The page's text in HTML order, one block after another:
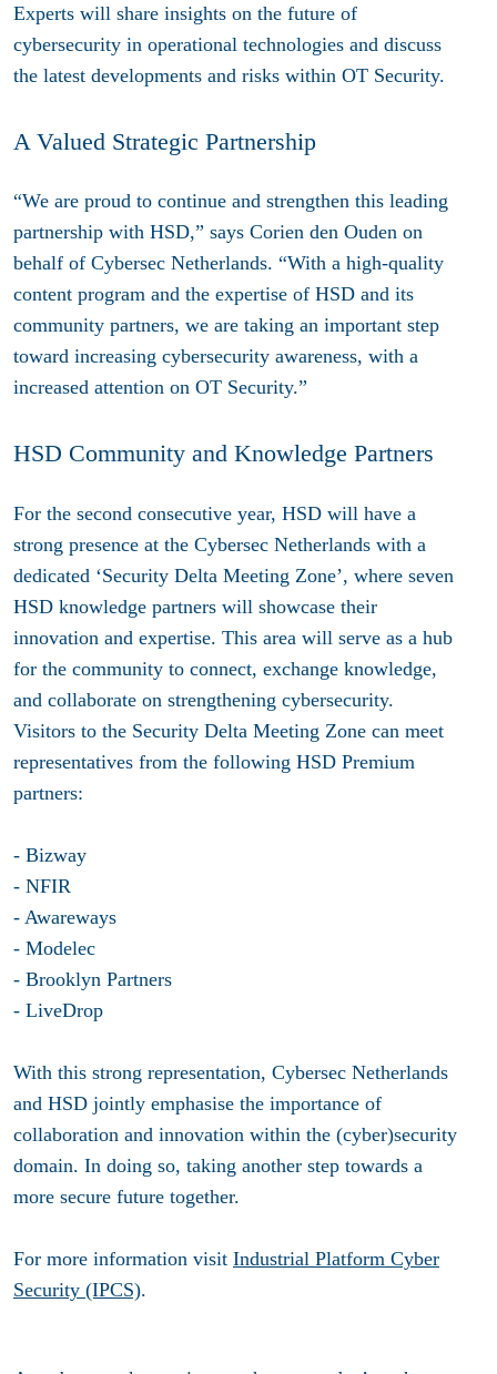
Experts will share insights on the future of
cybersecurity in operational technologies and discuss
the latest developments and risks within OT Security.
A Valued Strategic Partnership
“We are proud to continue and strengthen this leading
partnership with HSD,” says Corien den Ouden on
behalf of Cybersec Netherlands. “With a high-quality
content program and the expertise of HSD and its
community partners, we are taking an important step
toward increasing cybersecurity awareness, with a
increased attention on OT Security.”
HSD Community and Knowledge Partners
For the second consecutive year, HSD will have a
strong presence at the Cybersec Netherlands with a
dedicated ‘Security Delta Meeting Zone’, where seven
HSD knowledge partners will showcase their
innovation and expertise. This area will serve as a hub
for the community to connect, exchange knowledge,
and collaborate on strengthening cybersecurity.
Visitors to the Security Delta Meeting Zone can meet
representatives from the following HSD Premium
partners:
- Bizway
- NFIR
- Awareways
- Modelec
- Brooklyn Partners
- LiveDrop
With this strong representation, Cybersec Netherlands
and HSD jointly emphasise the importance of
collaboration and innovation within the (cyber)security
domain. In doing so, taking another step towards a
more secure future together.
For more information visit Industrial Platform Cyber
Security (IPCS).